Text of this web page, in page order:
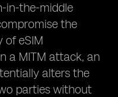
in-the-middle
the
of eSIM
a MITM attack, an
alters the
parties without